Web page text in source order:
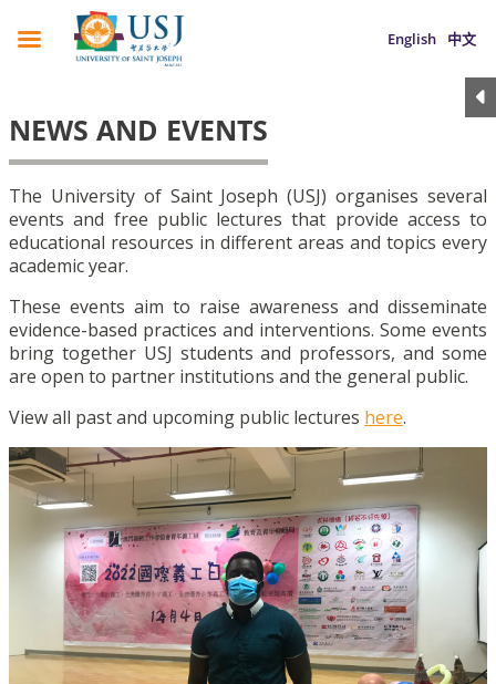
English 中文
NEWS AND EVENTS
The University of Saint Joseph (USJ) organises several
events and free public lectures that provide access to
educational resources in different areas and topics every
academic year.
These events aim to raise awareness and disseminate
evidence-based practices and interventions. Some events
bring together USJ students and professors, and some
are open to partner institutions and the general public.
View all past and upcoming public lectures here.